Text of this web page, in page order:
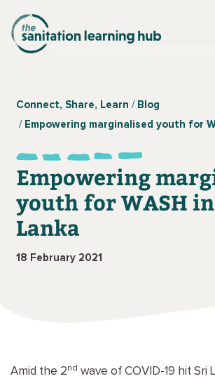
Connect, Share, Learn
Blog
Empowering marginalised youth for
Empowering
youth for WASH
Lanka
18 February 2021
Amid the 2nd wave of COVID-19 hit Sri